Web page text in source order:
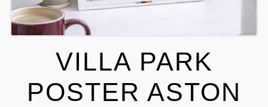
VILLA PARK
POSTER ASTON